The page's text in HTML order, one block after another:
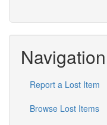
Navigation
Report a Lost Item
Browse Lost Items